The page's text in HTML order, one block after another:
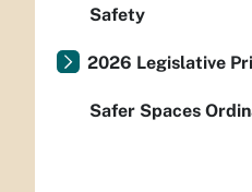
Safety
2026 Legislative
Safer Spaces